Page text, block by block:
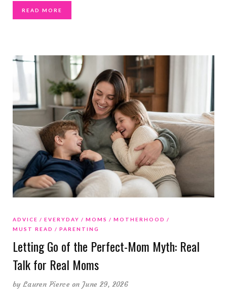
READ MORE
ADVICE EVERYDAY MOMS
MOTHERHOOD
MUST READ
PARENTING
Letting Go of the Perfect-Mom Myth: Real
Talk for Real Moms
byLauren Pierce on June 29, 2026